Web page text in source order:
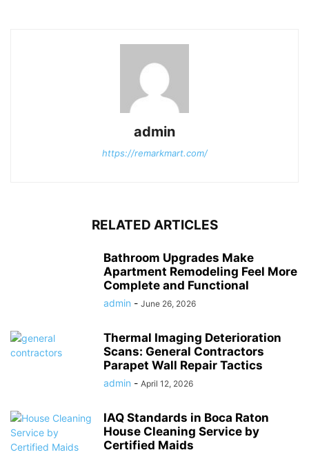
admin
https://remarkmart.com/
RELATED ARTICLES
Bathroom Upgrades Make
Apartment Remodeling Feel More
Complete and Functional
admin - June 26, 2026
Thermal Imaging Deterioration
Scans: General Contractors
Parapet Wall Repair Tactics
admin - April 12, 2026
IAQ Standards in Boca Raton
House Cleaning Service by
Certified Maids